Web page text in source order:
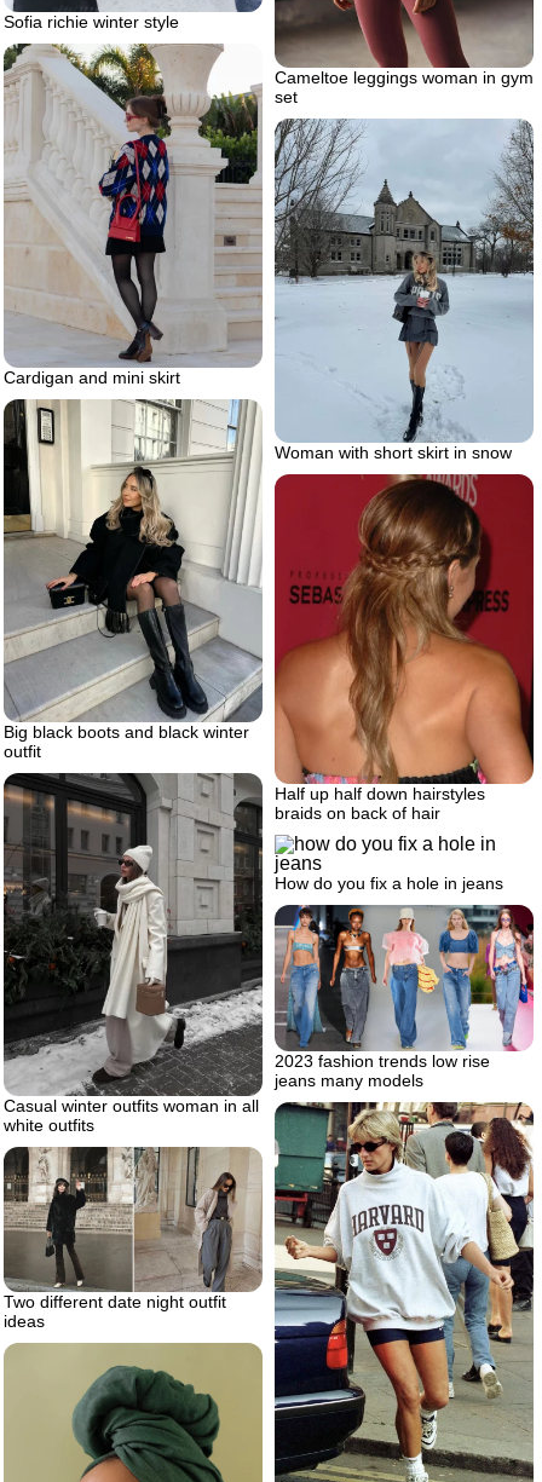
Sofia richie winter style
Cameltoe leggings woman in gym
set
Cardigan and mini skirt
Woman with short skirt in snow
Big black boots and black winter
outfit
Half up half down hairstyles
braids on back of hair
Casual winter outfits woman in all
white outfits
How do you fix a hole in jeans
2023 fashion trends low rise
jeans many models
Two different date night outfit
ideas